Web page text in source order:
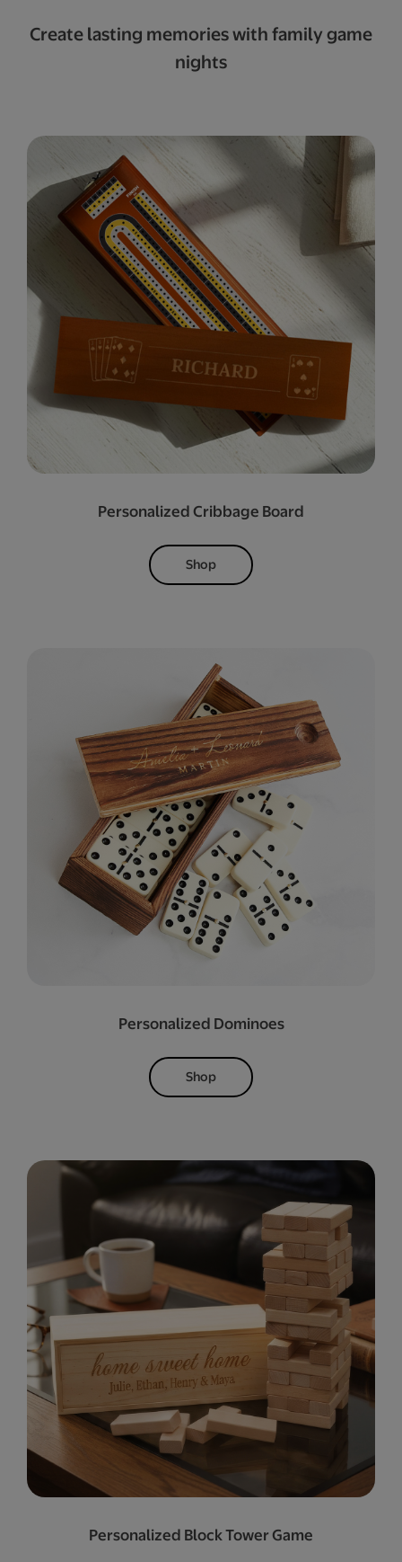
Create lasting memories with family game
nights
Personalized Cribbage Board
Shop
Personalized Dominoes
Shop
Personalized Block Tower Game